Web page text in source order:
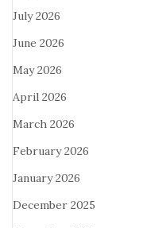
July 2026
June 2026
May 2026
April 2026
March 2026
February 2026
January 2026
December 2025